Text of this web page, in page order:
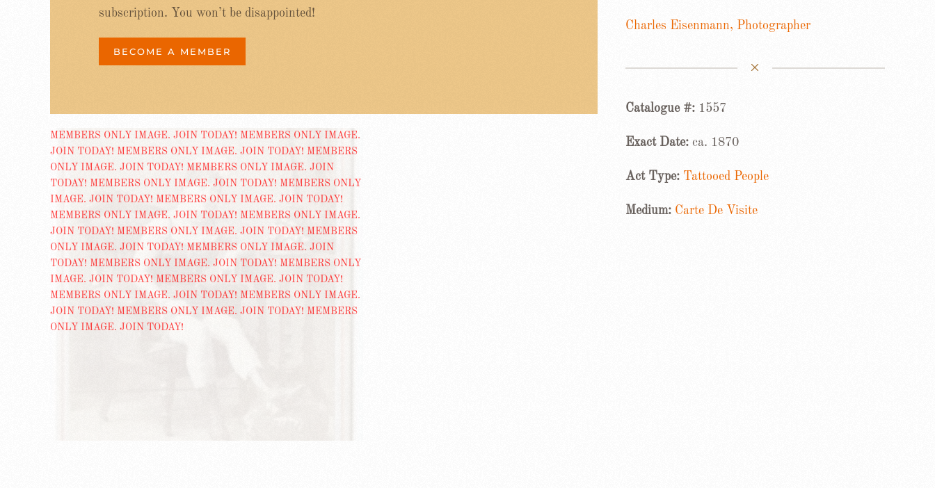
subscription. You won’t be disappointed!
BECOME A MEMBER
Charles Eisenmann, Photographer
Catalogue #: 1557
Exact Date: ca. 1870
Act Type: Tattooed People
Medium: Carte De Visite